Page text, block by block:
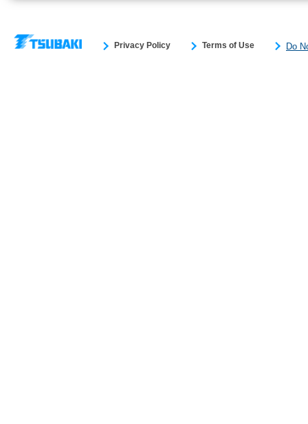
Privacy Policy Terms of Use Do